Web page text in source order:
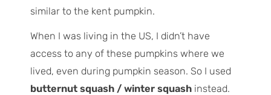
similar to the kent pumpkin.
When I was living in the US, I didn’t have
access to any of these pumpkins where we
lived, even during pumpkin season. So I used
butternut squash / winter squashinstead.